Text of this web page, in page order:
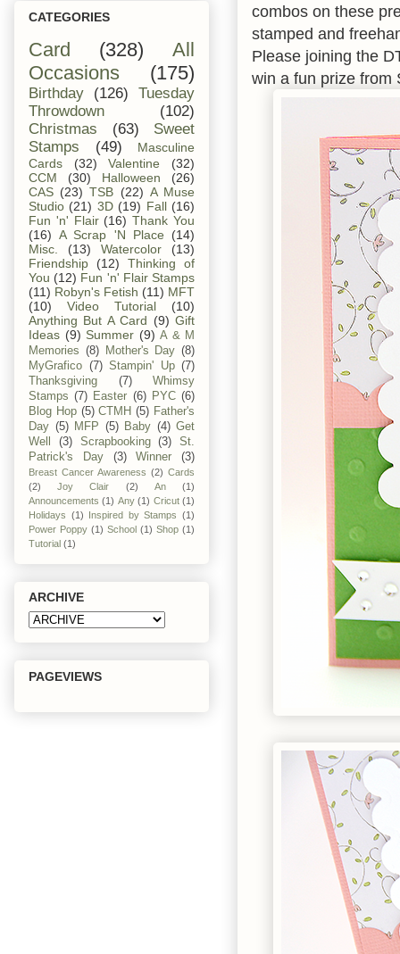
combos on these
stamped and
Please joining the
win a fun prize from
CATEGORIES
Card (328)
All
Occasions
(175)
Birthday (126)
Tuesday
Throwdown
(102)
Christmas
(63)
Sweet
Stamps
(49)
Masculine
Cards
(32) Valentine
(32)
CCM
(30) Halloween
(26)
CAS (23) TSB (22) A Muse
Studio (21) 3D (19) Fall (16)
Fun 'n' Flair (16) Thank You
(16) A Scrap 'N Place
(14)
Misc.
(13) Watercolor
(13)
Friendship
(12)
Thinking of
You (12) Fun 'n' Flair Stamps
(11) Robyn's Fetish (11) MFT
(10)
Video Tutorial
(10)
Anything But A Card (9) Gift
Ideas (9) Summer (9) A & M
Memories (8) Mother's Day (8)
MyGrafico (7) Stampin' Up (7)
Thanksgiving
(7)
Whimsy
Stamps (7) Easter (6) PYC (6)
Blog Hop (5) CTMH (5) Father's
Day (5) MFP (5) Baby (4) Get
Well
(3) Scrapbooking (3)
St.
Patrick's Day
(3) Winner (3)
Breast Cancer Awareness (2) Cards
(2)
Joy Clair (2) An
(1)
Announcements (1) Any (1) Cricut (1)
Holidays (1) Inspired by Stamps (1)
Power Poppy (1) School (1) Shop (1)
Tutorial (1)
ARCHIVE
PAGEVIEWS